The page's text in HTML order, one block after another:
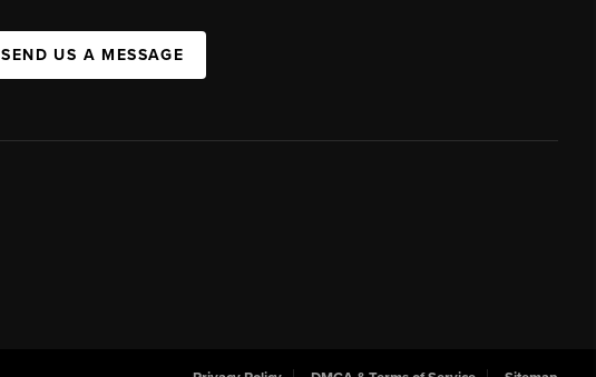
SEND US A MESSAGE